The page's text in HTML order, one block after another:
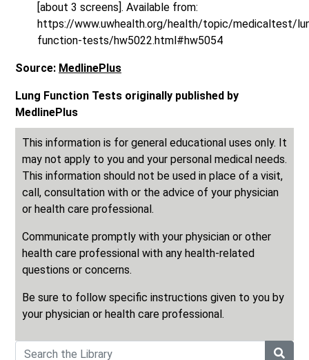
[about 3 screens]. Available from:
https://www.uwhealth.org/health/topic/medicaltest/
function-tests/hw5022.html#hw5054
Source: MedlinePlus
Lung Function Tests originally published by
MedlinePlus
This information is for general educational uses only. It
may not apply to you and your personal medical needs.
This information should not be used in place of a visit,
call, consultation with or the advice of your physician
or health care professional.
Communicate promptly with your physician or other
health care professional with any health-related
questions or concerns.
Be sure to follow specific instructions given to you by
your physician or health care professional.